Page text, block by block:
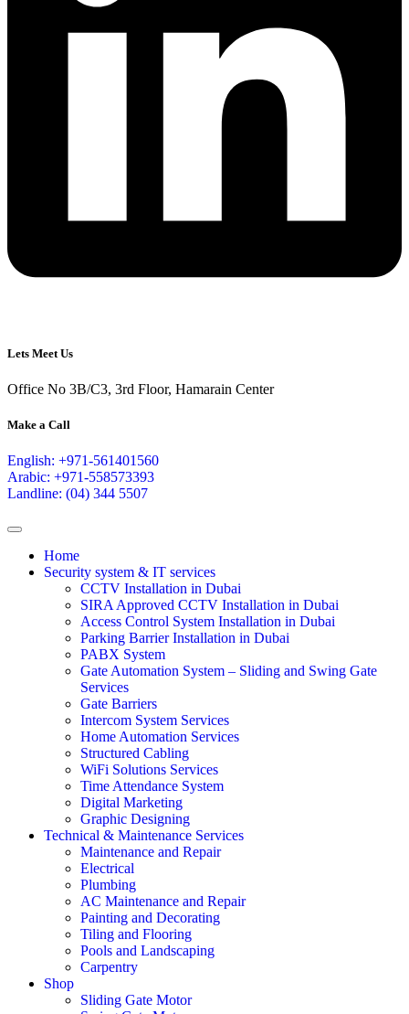
Lets Meet Us
Office No 3B/C3, 3rd Floor, Hamarain Center
Make a Call
English: +971-561401560
Arabic: +971-558573393
Landline: (04) 344 5507
Home
Security system & IT services
CCTV Installation in Dubai
SIRA Approved CCTV Installation in Dubai
Access Control System Installation in Dubai
Parking Barrier Installation in Dubai
PABX System
Gate Automation System – Sliding and Swing Gate
Services
Gate Barriers
Intercom System Services
Home Automation Services
Structured Cabling
WiFi Solutions Services
Time Attendance System
Digital Marketing
Graphic Designing
Technical & Maintenance Services
Maintenance and Repair
Electrical
Plumbing
AC Maintenance and Repair
Painting and Decorating
Tiling and Flooring
Pools and Landscaping
Carpentry
Shop
Sliding Gate Motor